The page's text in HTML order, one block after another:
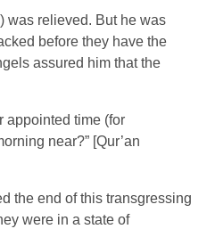
was relieved. But he was
before they have the
assured him that the
appointed time (for
near?” [Qur’an
the end of this transgressing
were in a state of